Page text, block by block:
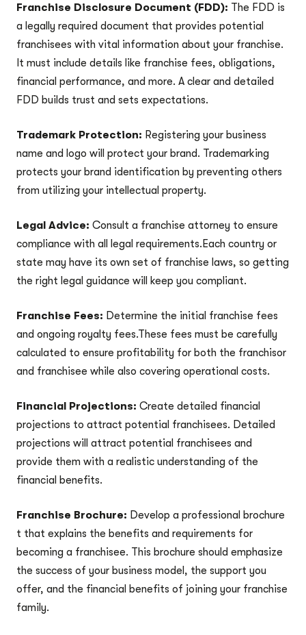
Franchise Disclosure Document (FDD): The FDD is
a legally required document that provides potential
franchisees with vital information about your franchise.
It must include details like franchise fees, obligations,
financial performance, and more. A clear and detailed
FDD builds trust and sets expectations.
Trademark Protection: Registering your business
name and logo will protect your brand. Trademarking
protects your brand identification by preventing others
from utilizing your intellectual property.
Legal Advice: Consult a franchise attorney to ensure
compliance with all legal requirements.Each country or
state may have its own set of franchise laws, so getting
the right legal guidance will keep you compliant.
Franchise Fees: Determine the initial franchise fees
and ongoing royalty fees.These fees must be carefully
calculated to ensure profitability for both the franchisor
and franchisee while also covering operational costs.
Financial Projections: Create detailed financial
projections to attract potential franchisees. Detailed
projections will attract potential franchisees and
provide them with a realistic understanding of the
financial benefits.
Franchise Brochure: Develop a professional brochure
t that explains the benefits and requirements for
becoming a franchisee. This brochure should emphasize
the success of your business model, the support you
offer, and the financial benefits of joining your franchise
family.